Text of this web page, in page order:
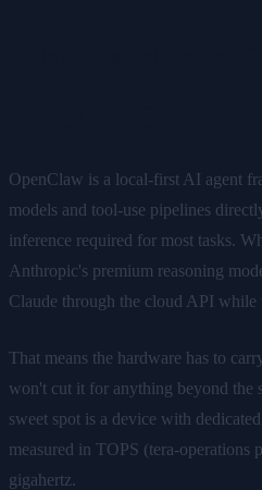
OpenClaw is a local-first AI agent
models and tool-use pipelines
inference required for most tasks.
Anthropic's premium reasoning
Claude through the cloud API while
That means the hardware has to
won't cut it for anything beyond the
sweet spot is a device with
measured in TOPS (tera-operations
gigahertz.